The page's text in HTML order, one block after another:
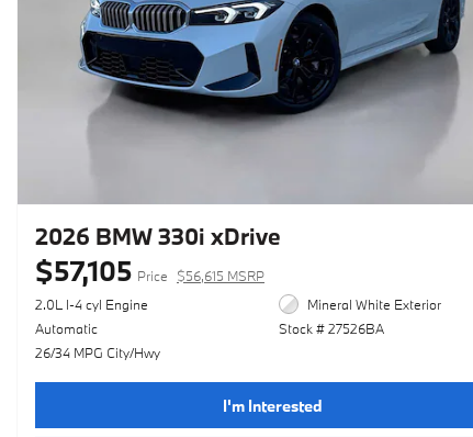
2026 BMW 330i xDrive
$57,105 Price
$56,615 MSRP
2.0L I-4 cyl Engine
Automatic
26/34 MPG City/Hwy
Mineral White Exterior
Stock # 27526BA
I'm Interested